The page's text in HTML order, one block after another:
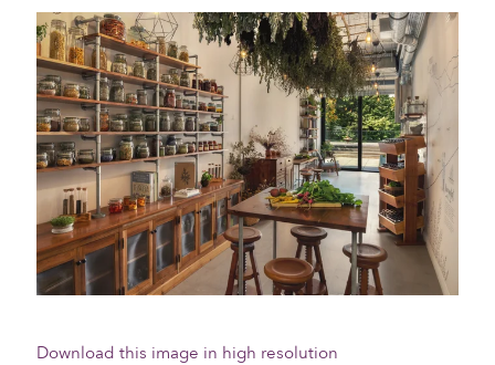
Download this image in high resolution